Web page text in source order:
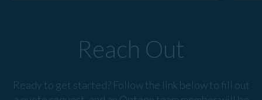
Reach Out
Ready to get started? Follow the link below to fill out